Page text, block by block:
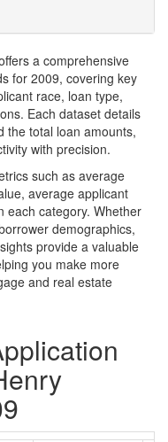
a comprehensive
for 2009, covering key
race, loan type,
Each dataset details
the total loan amounts,
with precision.
such as average
average applicant
each category. Whether
demographics,
provide a valuable
you make more
and real estate